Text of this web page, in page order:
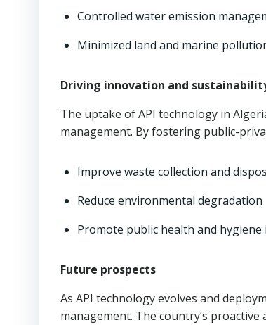
Controlled water emission
Minimized land and marine
Driving innovation and
The uptake of API technology in
management. By fostering public-
Improve waste collection and
Reduce environmental degradation
Promote public health and hygiene
Future prospects
As API technology evolves and
management. The country’s